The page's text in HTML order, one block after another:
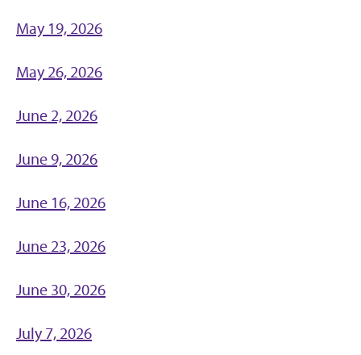
May 19, 2026
May 26, 2026
June 2, 2026
June 9, 2026
June 16, 2026
June 23, 2026
June 30, 2026
July 7, 2026